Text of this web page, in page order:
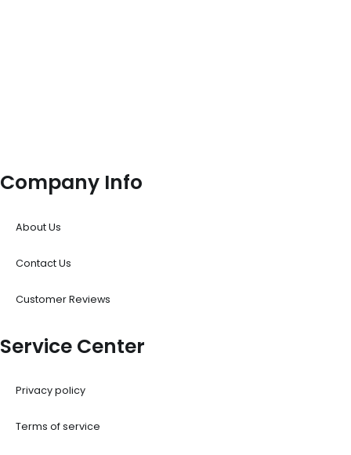
Company Info
About Us
Contact Us
Customer Reviews
Service Center
Privacy policy
Terms of service